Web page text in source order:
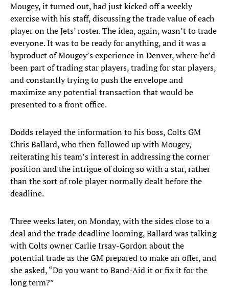
Mougey, it turned out, had just kicked off a weekly
exercise with his staff, discussing the trade value of each
player on the Jets’ roster. The idea, again, wasn’t to trade
everyone. It was to be ready for anything, and it was a
byproduct of Mougey’s experience in Denver, where he’d
been part of trading star players, trading for star players,
and constantly trying to push the envelope and
maximize any potential transaction that would be
presented to a front office.
Dodds relayed the information to his boss, Colts GM
Chris Ballard, who then followed up with Mougey,
reiterating his team’s interest in addressing the corner
position and the intrigue of doing so with a star, rather
than the sort of role player normally dealt before the
deadline.
Three weeks later, on Monday, with the sides close to a
deal and the trade deadline looming, Ballard was talking
with Colts owner Carlie Irsay-Gordon about the
potential trade as the GM prepared to make an offer, and
she asked, “Do you want to Band-Aid it or fix it for the
long term?”